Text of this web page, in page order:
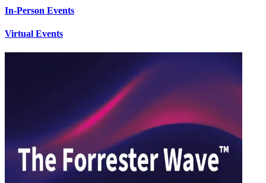
In-Person Events
Virtual Events